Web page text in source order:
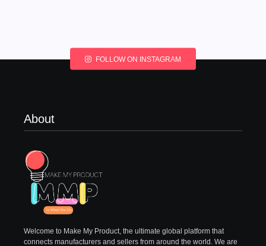
FOLLOW ON INSTAGRAM
About
Welcome to Make My Product, the ultimate global platform that
connects manufacturers and sellers from around the world. We are